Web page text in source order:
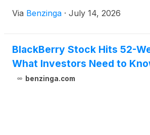
Via Benzinga · July 14, 2026
BlackBerry Stock Hits 52-
What Investors Need to
benzinga.com